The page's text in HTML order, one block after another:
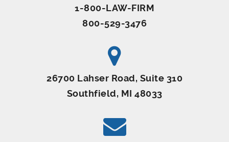
1-800-LAW-FIRM
800-529-3476
26700 Lahser Road, Suite 310
Southfield, MI 48033